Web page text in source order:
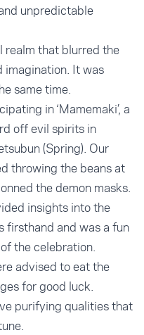
unpredictable
realm that blurred the
imagination. It was
same time.
in ‘Mamemaki’, a
off evil spirits in
(Spring). Our
throwing the beans at
the demon masks.
insights into the
and was a fun
the celebration.
advised to eat the
for good luck.
purifying qualities that